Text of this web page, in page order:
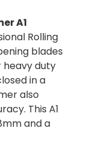
A1
Rolling
blades
heavy duty
in a
also
This A1
and a